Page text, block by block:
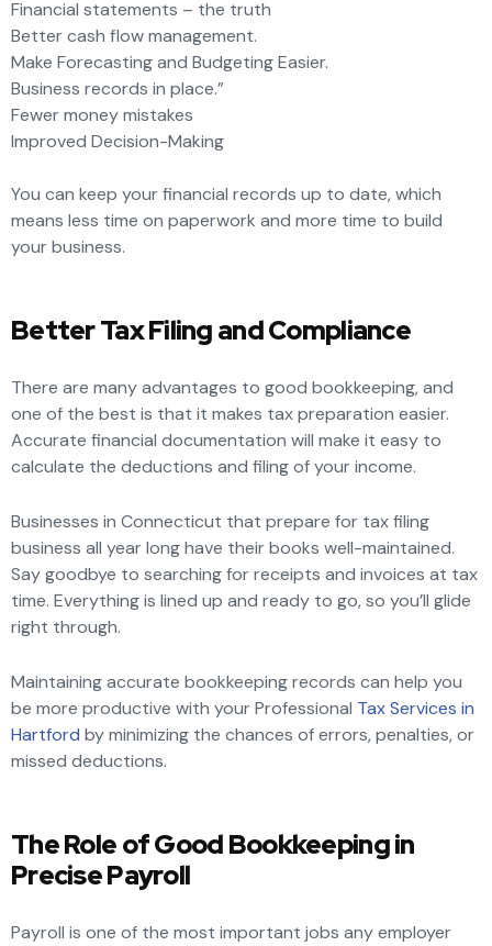
Financial statements – the truth
Better cash flow management.
Make Forecasting and Budgeting Easier.
Business records in place.”
Fewer money mistakes
Improved Decision-Making
You can keep your financial records up to date, which
means less time on paperwork and more time to build
your business.
Better Tax Filing and Compliance
There are many advantages to good bookkeeping, and
one of the best is that it makes tax preparation easier.
Accurate financial documentation will make it easy to
calculate the deductions and filing of your income.
Businesses in Connecticut that prepare for tax filing
business all year long have their books well-maintained.
Say goodbye to searching for receipts and invoices at tax
time. Everything is lined up and ready to go, so you’ll glide
right through.
Maintaining accurate bookkeeping records can help you
be more productive with your Professional Tax Services in
Hartford by minimizing the chances of errors, penalties, or
missed deductions.
The Role of Good Bookkeeping in
Precise Payroll
Payroll is one of the most important jobs any employer